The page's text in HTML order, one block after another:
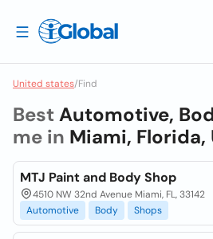
United states/Find
Best Automotive,
me in Miami,
MTJ Paint and Body Shop
4510 NW 32nd Avenue Miami, FL, 33142
Automotive
Body Shops